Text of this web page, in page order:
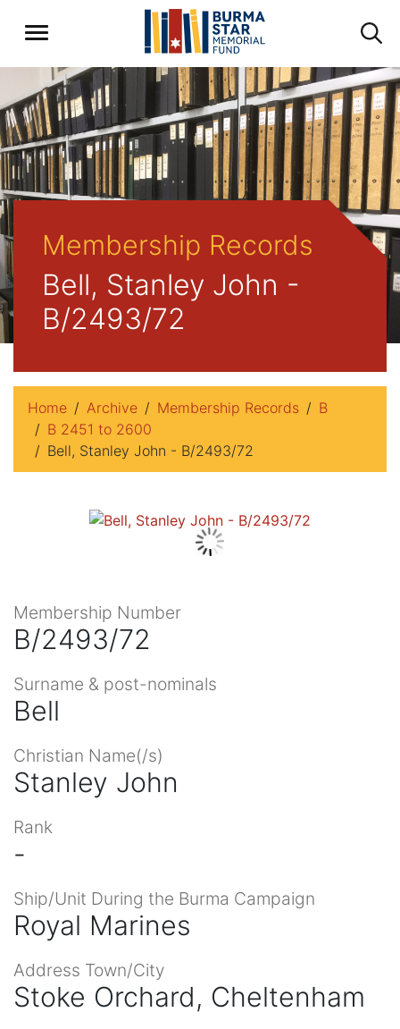
Membership Records
Bell, Stanley John -
B/2493/72
Home Archive Membership Records
B
B 2451 to 2600
Bell, Stanley John - B/2493/72
Membership Number
B/2493/72
Surname & post-nominals
Bell
Christian Name(/s)
Stanley John
Rank
-
Ship/Unit During the Burma Campaign
Royal Marines
Address Town/City
Stoke Orchard, Cheltenham